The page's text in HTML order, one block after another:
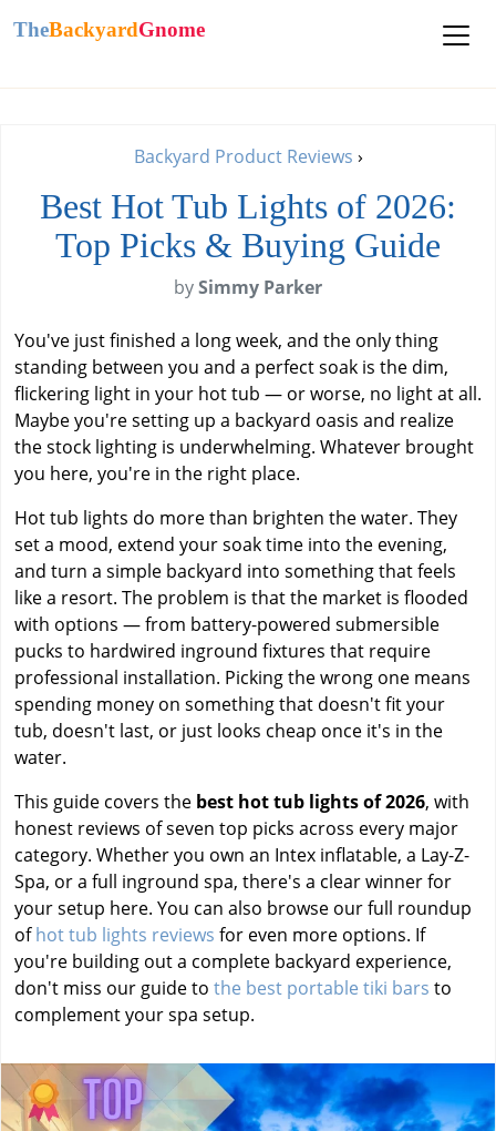
TheBackyardGnome
Backyard Product Reviews ›
Best Hot Tub Lights of 2026:
Top Picks & Buying Guide
bySimmy Parker
You've just finished a long week, and the only thing
standing between you and a perfect soak is the dim,
flickering light in your hot tub — or worse, no light at all.
Maybe you're setting up a backyard oasis and realize
the stock lighting is underwhelming. Whatever brought
you here, you're in the right place.
Hot tub lights do more than brighten the water. They
set a mood, extend your soak time into the evening,
and turn a simple backyard into something that feels
like a resort. The problem is that the market is flooded
with options — from battery-powered submersible
pucks to hardwired inground fixtures that require
professional installation. Picking the wrong one means
spending money on something that doesn't fit your
tub, doesn't last, or just looks cheap once it's in the
water.
This guide covers the best hot tub lights of 2026, with
honest reviews of seven top picks across every major
category. Whether you own an Intex inflatable, a Lay-Z-
Spa, or a full inground spa, there's a clear winner for
your setup here. You can also browse our full roundup
ofhot tub lights reviews for even more options. If
you're building out a complete backyard experience,
don't miss our guide to the best portable tiki bars to
complement your spa setup.